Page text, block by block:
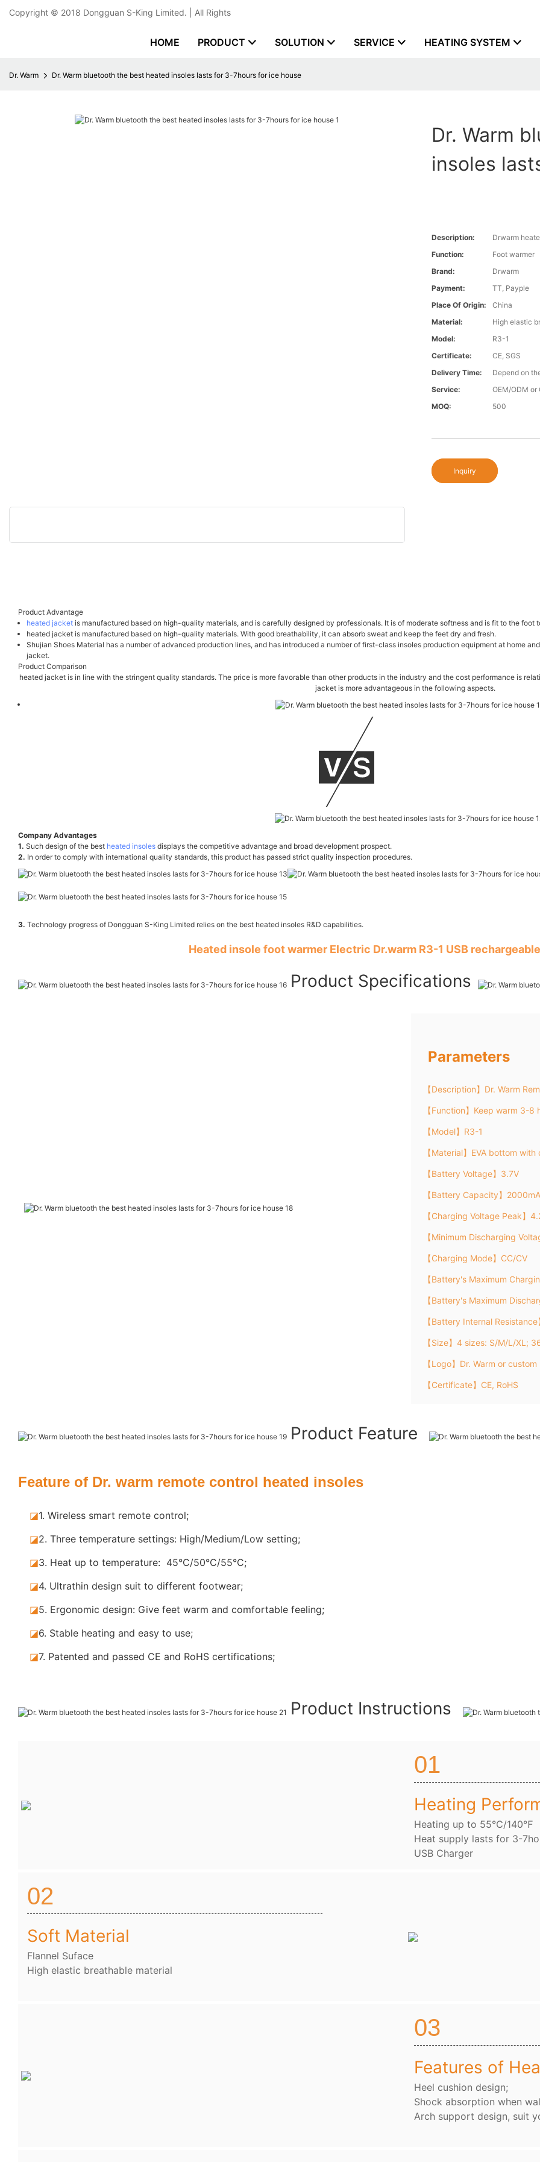
Copyright © 2018 Dongguan S-King Limited. | All Rights
HOME PRODUCT SOLUTION SERVICE HEATING SYSTEM
Dr. Warm Dr. Warm bluetooth the best heated insoles lasts for 3-7hours for ice house
Dr. Warm
insoles
Description:
Drwarm
Function:
Foot warmer
Brand:
Drwarm
Payment:
TT, Payple
Place Of Origin:
China
Material:
High elastic
Model:
R3-1
Certificate:
CE, SGS
Delivery Time:
Depend on
Service:
OEM/ODM or
MOQ:
500
Inquiry
Product Advantage
heated jacket is manufactured based on high-quality materials, and is carefully designed by professionals. It is of moderate softness and is fit to the
heated jacket is manufactured based on high-quality materials. With good breathability, it can absorb sweat and keep the feet dry and fresh.
Shujian Shoes Material has a number of advanced production lines, and has introduced a number of first-class insoles production equipment at home
jacket.
Product Comparison
heated jacket is in line with the stringent quality standards. The price is more favorable than other products in the industry and the cost performance is
jacket is more advantageous in the following aspects.
Company Advantages
1. Such design of the best heated insoles displays the competitive advantage and broad development prospect.
2. In order to comply with international quality standards, this product has passed strict quality inspection procedures.
3. Technology progress of Dongguan S-King Limited relies on the best heated insoles R&D capabilities.
Heated insole foot warmer Electric Dr.warm R3-1 USB
Product Specifications
Parameters
【Description】Dr. Warm
【Function】Keep warm 3-
【Model】R3-1
【Material】EVA bottom
【Battery Voltage】3.7V
【Battery Capacity】
【Charging Voltage Peak】
【Minimum Discharging
【Charging Mode】CC/CV
【Battery's Maximum
【Battery's Maximum
【Battery Internal
【Size】4 sizes: S/M/L/
【Logo】Dr. Warm or
【Certificate】CE, RoHS
Product Feature
Feature of Dr. warm remote control heated insoles
◪1. Wireless smart remote control;
◪2. Three temperature settings: High/Medium/Low setting;
◪3. Heat up to temperature: 45°C/50°C/55°C;
◪4. Ultrathin design suit to different footwear;
◪5. Ergonomic design: Give feet warm and comfortable feeling;
◪6. Stable heating and easy to use;
◪7. Patented and passed CE and RoHS certifications;
Product Instructions
01
Heating
Heating up to 55℃/140℉
Heat supply lasts for 3-
USB Charger
02
Soft Material
Flannel Suface
High elastic breathable material
03
Features of
Heel cushion design;
Shock absorption when
Arch support design, suit